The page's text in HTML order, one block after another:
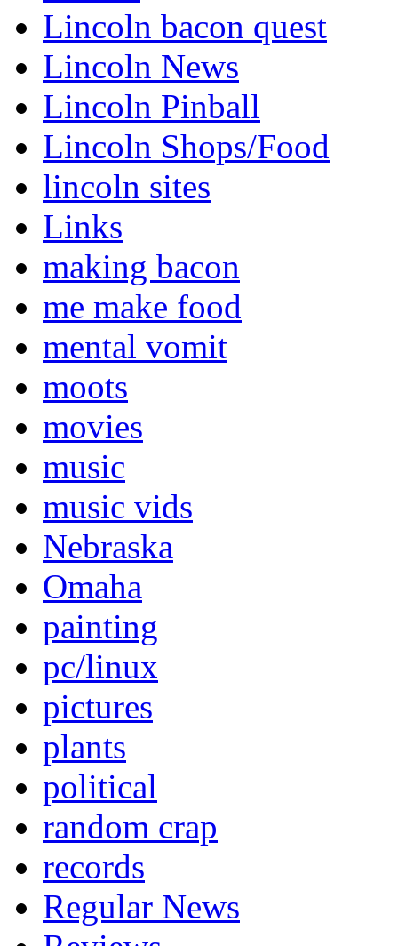
Lincoln bacon quest
Lincoln News
Lincoln Pinball
Lincoln Shops/Food
lincoln sites
Links
making bacon
me make food
mental vomit
moots
movies
music
music vids
Nebraska
Omaha
painting
pc/linux
pictures
plants
political
random crap
records
Regular News